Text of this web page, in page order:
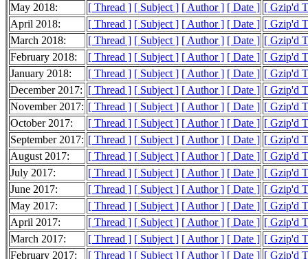
May 2018:
[ Thread ] [ Subject ] [ Author ] [ Date ] [ Gzip'd
April 2018:
[ Thread ] [ Subject ] [ Author ] [ Date ] [ Gzip'd
March 2018:
[ Thread ] [ Subject ] [ Author ] [ Date ] [ Gzip'd
February 2018:
[ Thread ] [ Subject ] [ Author ] [ Date ] [ Gzip'd
January 2018:
[ Thread ] [ Subject ] [ Author ] [ Date ] [ Gzip'd
December 2017: [ Thread ] [ Subject ] [ Author ] [ Date ] [ Gzip'd
November 2017: [ Thread ] [ Subject ] [ Author ] [ Date ] [ Gzip'd
October 2017:
[ Thread ] [ Subject ] [ Author ] [ Date ] [ Gzip'd
September 2017: [ Thread ] [ Subject ] [ Author ] [ Date ] [ Gzip'd
August 2017:
[ Thread ] [ Subject ] [ Author ] [ Date ] [ Gzip'd
July 2017:
[ Thread ] [ Subject ] [ Author ] [ Date ] [ Gzip'd
June 2017:
[ Thread ] [ Subject ] [ Author ] [ Date ] [ Gzip'd
May 2017:
[ Thread ] [ Subject ] [ Author ] [ Date ] [ Gzip'd
April 2017:
[ Thread ] [ Subject ] [ Author ] [ Date ] [ Gzip'd
March 2017:
[ Thread ] [ Subject ] [ Author ] [ Date ] [ Gzip'd
February 2017:
[ Thread ] [ Subject ] [ Author ] [ Date ] [ Gzip'd